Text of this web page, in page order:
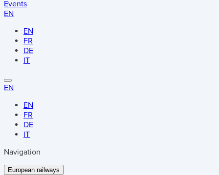
Events
EN
EN
FR
DE
IT
EN
EN
FR
DE
IT
Navigation
European railways